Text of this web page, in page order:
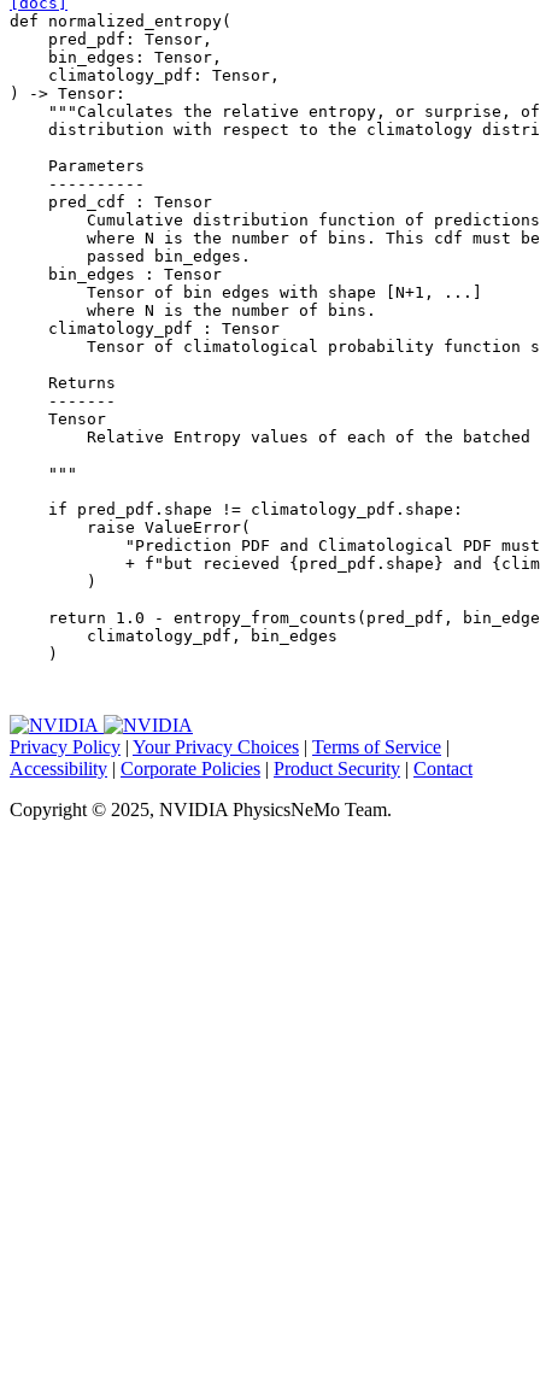
def
normalized_entropy(
pred_pdf : Tensor ,
bin_edges : Tensor ,
climatology_pdf : Tensor ,
)
-> Tensor :
"""Calculates the relative entropy, or surprise,
distribution with respect to the climatology
    Parameters
    ----------
    pred_cdf : Tensor
Cumulative distribution function of
where N is the number of bins. This cdf must
        passed bin_edges.
    bin_edges : Tensor
        Tensor of bin edges with shape [N+1, ...]
        where N is the number of bins.
    climatology_pdf : Tensor
Tensor of climatological probability function
    Returns
    -------
    Tensor
Relative Entropy values of each of the batched
    """
if
pred_pdf . shape != climatology_pdf . shape :
raise ValueError(
"Prediction PDF and Climatological PDF
+ f "but recieved { pred_pdf . shape } and {
)
return
1.0 - entropy_from_counts ( pred_pdf ,
climatology_pdf ,
bin_edges
)
Privacy Policy | Your Privacy Choices | Terms of Service |
Accessibility | Corporate Policies | Product Security | Contact
Copyright © 2025, NVIDIA PhysicsNeMo Team.